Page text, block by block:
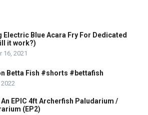
Electric Blue Acara Fry For Dedicated
it work?)
16, 2021
Betta Fish #shorts #bettafish
EPIC 4ft Archerfish Paludarium /
(EP2)